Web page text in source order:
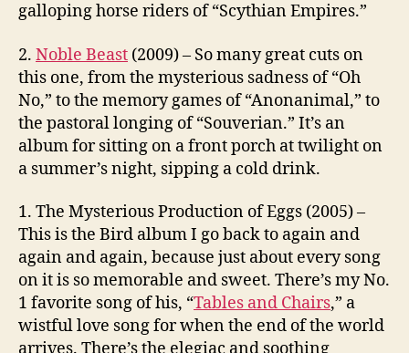
galloping horse riders of “Scythian Empires.”
2. Noble Beast (2009) – So many great cuts on
this one, from the mysterious sadness of “Oh
No,” to the memory games of “Anonanimal,” to
the pastoral longing of “Souverian.” It’s an
album for sitting on a front porch at twilight on
a summer’s night, sipping a cold drink.
1. The Mysterious Production of Eggs (2005) –
This is the Bird album I go back to again and
again and again, because just about every song
on it is so memorable and sweet. There’s my No.
1 favorite song of his, “Tables and Chairs,” a
wistful love song for when the end of the world